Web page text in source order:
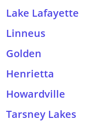
Lake Lafayette
Linneus
Golden
Henrietta
Howardville
Tarsney Lakes